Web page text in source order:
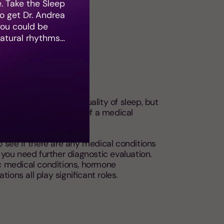
affect your quality of sleep, but
the symptoms of a medical
see if there are any medical conditions
need further diagnostic evaluation.
medical conditions, hormone
all play significant roles.
Take the Sleep
get Dr. Andrea
could be
rhythms…